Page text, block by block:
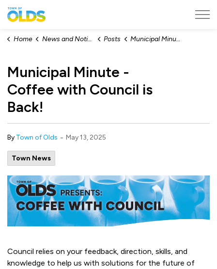
Home News and Notices Posts Municipal Minute - Coffee with Council is Back!
Municipal Minute -
Coffee with Council is
Back!
By Town of Olds - May 13, 2025
Town News
Council relies on your feedback, direction, skills, and
knowledge to help us with solutions for the future of